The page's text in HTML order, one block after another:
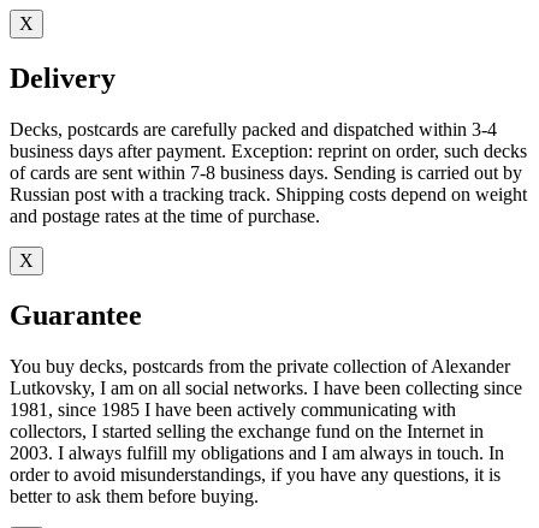
X
Delivery
Decks, postcards are carefully packed and dispatched within 3-4
business days after payment. Exception: reprint on order, such decks
of cards are sent within 7-8 business days. Sending is carried out by
Russian post with a tracking track. Shipping costs depend on weight
and postage rates at the time of purchase.
X
Guarantee
You buy decks, postcards from the private collection of Alexander
Lutkovsky, I am on all social networks. I have been collecting since
1981, since 1985 I have been actively communicating with
collectors, I started selling the exchange fund on the Internet in
2003. I always fulfill my obligations and I am always in touch. In
order to avoid misunderstandings, if you have any questions, it is
better to ask them before buying.